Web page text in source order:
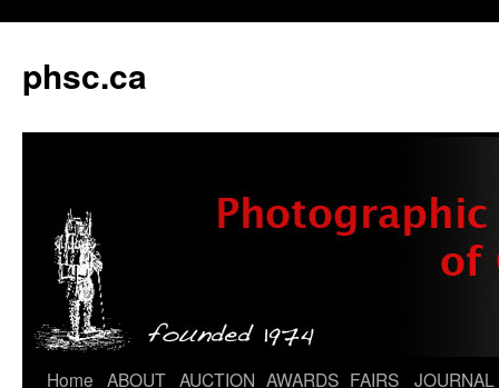
phsc.ca
Skip
Home ABOUT AUCTION AWARDS FAIRS JOURNAL